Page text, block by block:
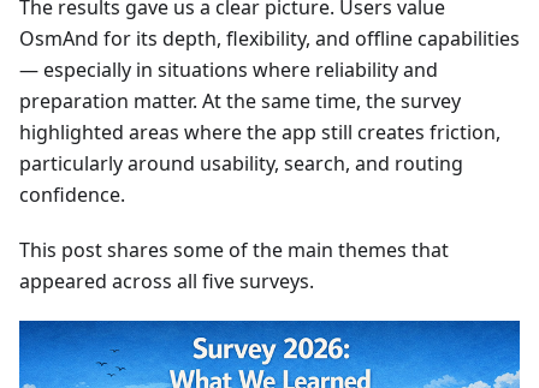
The results gave us a clear picture. Users value
OsmAnd for its depth, flexibility, and offline capabilities
— especially in situations where reliability and
preparation matter. At the same time, the survey
highlighted areas where the app still creates friction,
particularly around usability, search, and routing
confidence.
This post shares some of the main themes that
appeared across all five surveys.